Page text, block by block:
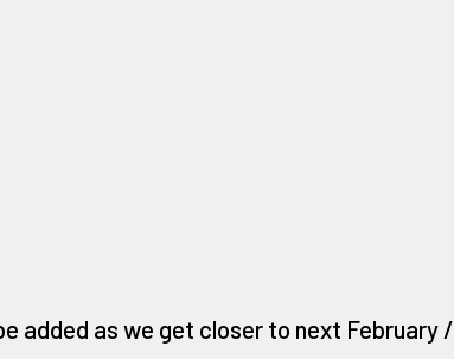
added as we get closer to next February